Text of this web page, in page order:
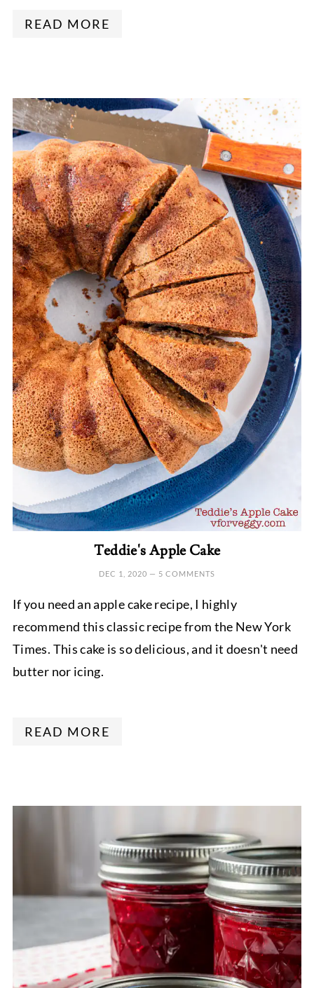
READ MORE
Teddie's Apple Cake
DEC 1, 2020 — 5 COMMENTS
If you need an apple cake recipe, I highly
recommend this classic recipe from the New York
Times. This cake is so delicious, and it doesn't need
butter nor icing.
READ MORE